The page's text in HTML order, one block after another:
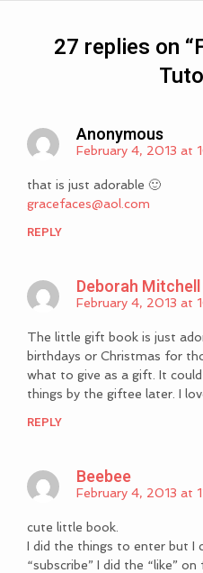
27 replies on “
Anonymous
February 4, 2013 at
that is just adorable 🙂
gracefaces@aol.com
REPLY
Deborah Mitchell
February 4, 2013 at
The little gift book is just
birthdays or Christmas for
what to give as a gift. It
things by the giftee later. I
REPLY
Beebee
February 4, 2013 at
cute little book.
I did the things to enter but I
“subscribe” I did the “like”